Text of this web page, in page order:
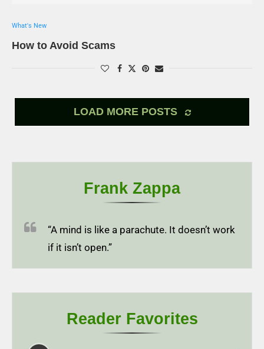
What's New
How to Avoid Scams
LOAD MORE POSTS
Frank Zappa
“A mind is like a parachute. It doesn’t work
if it isn’t open.”
Reader Favorites